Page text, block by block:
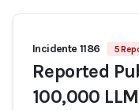
Incidente 1186 5
Reported
100,000